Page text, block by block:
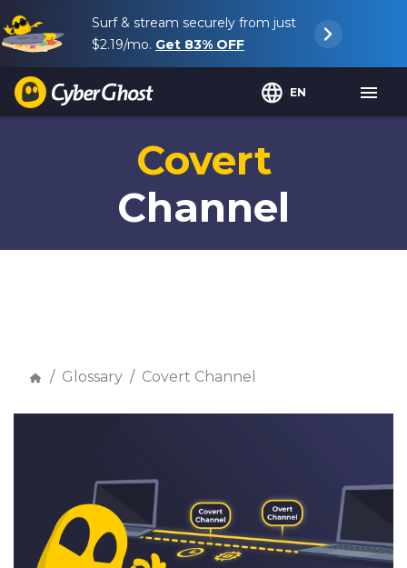
Surf & stream securely from just
$2.19/mo. Get 83% OFF
EN
Covert
Channel
Glossary Covert Channel